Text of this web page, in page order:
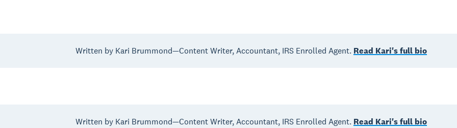
Written by Kari Brummond—Content Writer, Accountant, IRS Enrolled Agent. Read Kari's full bio
Written by Kari Brummond—Content Writer, Accountant, IRS Enrolled Agent. Read Kari's full bio